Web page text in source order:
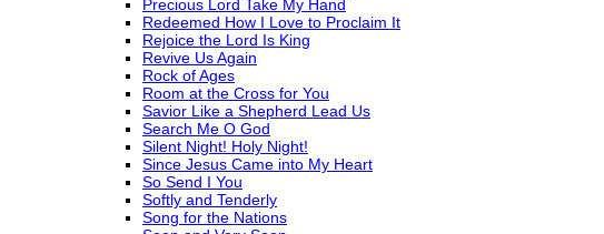
Precious Lord Take My Hand
Redeemed How I Love to Proclaim It
Rejoice the Lord Is King
Revive Us Again
Rock of Ages
Room at the Cross for You
Savior Like a Shepherd Lead Us
Search Me O God
Silent Night! Holy Night!
Since Jesus Came into My Heart
So Send I You
Softly and Tenderly
Song for the Nations